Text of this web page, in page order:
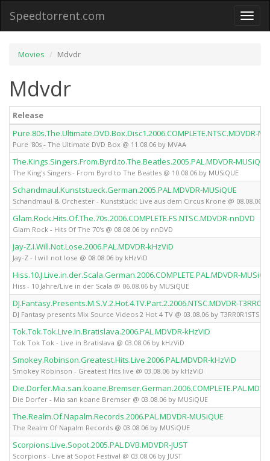
Toggle
Speedtorrent.com
Movies Mdvdr
Mdvdr
Release
Pure.80s.The.Ultimate.DVD.Box.Disc1.2006.COMPLETE.NTSC.MDVDR-
Pure '80s - The Ultimate DVD Box @ 11.08.06 by MVAA
The.Kings.Singers.From.Byrd.to.The.Beatles.2005.PAL.MDVDR-MUSiQUE
The King's Singers - From Byrd to The Beatles @ 10.08.06 by MUSiQUE
Schandmaul.Kunststueck.German.2005.PAL.MDVDR-MUSiQUE
Schandmaul & Orchester - Kunststück: Live aus dem Circus Krone @ 08.08.06
Glam.Rock.Hits.Of.The.70s.2006.COMPLETE.FS.NTSC.MDVDR-nnDVD
Glam Rock - Hits Of The 70's @ 08.08.06 by nnDVD
Jay-Z.I.Will.Not.Lose.2006.PAL.MDVDR-kHzViD
Jay-Z - I will not lose @ 08.08.06 by kHzViD
Hiss.10.J.Live.in.der.Scala.German.2006.COMPLETE.PAL.MDVDR-
Hiss - 10 Jahre/Live in der Scala @ 06.08.06 by MUSiQUE
DJ.Fantasy.Presents.M.S.V.2.Hot.4.TV.Part.2.2006.NTSC.MDVDR-
DJ Fantasy presents Mix Source Videos 2 Hot 4 TV @ 03.08.06 by T3RR0R1STS
Tok.Tok.Tok.Live.In.Bratislava.2006.PAL.MDVDR-kHzViD
Tok Tok Tok - Live in Bratislava @ 03.08.06 by kHzViD
Smokey.Robinson.Greatest.Hits.Live.2006.PAL.MDVDR-kHzViD
Smokey Robinson - Greatest Hits live @ 03.08.06 by kHzViD
Die Dorfer - Mia san koane Bremser @ 03.08.06 by MUSiQUE
The.Realm.Of.Napalm.Records.2006.PAL.MDVDR-MUSiQUE
The Realm Of Napalm Records @ 03.08.06 by MUSiQUE
Scorpions.Live.Sopot.2005.PAL.DVB.MDVDR-JUST
Scorpions - Live at Sopot Festival @ 03.08.06 by JUST